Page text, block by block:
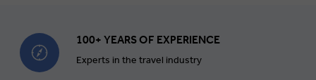
100+ YEARS OF EXPERIENCE
Experts in the travel industry